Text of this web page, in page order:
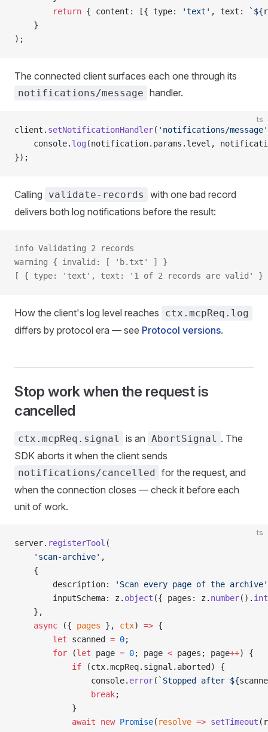
        return
{ content: [{ type: 'text' , text: `${
    }
);
The connected client surfaces each one through its
notifications/message handler.
ts
client. setNotificationHandler( 'notifications/message'
    console.
log (notification.params.level,
});
Calling validate-records
with one bad record
delivers both log notifications before the result:
info Validating 2 records
warning { invalid: [ 'b.txt' ] }
[ { type: 'text', text: '1 of 2 records are valid' }
How the client's log level reaches ctx.mcpReq.log
differs by protocol era — see Protocol versions.
Stop work when the request is
cancelled
ctx.mcpReq.signal is an AbortSignal . The
SDK aborts it when the client sends
notifications/cancelled for the request, and
when the connection closes — check it before each
unit of work.
ts
server. registerTool (
    'scan-archive'
,
    {
        description:
'Scan every page of the archive'
        inputSchema: z.
object ({ pages: z. number(). int
    },
    async
({ pages }, ctx) => {
        let
scanned = 0;
        for
(let page = 0; page < pages; page++) {
            if
(ctx.mcpReq.signal.aborted) {
                console.
error( `Stopped after ${
                break
;
            }
            await
new Promise( resolve => setTimeout